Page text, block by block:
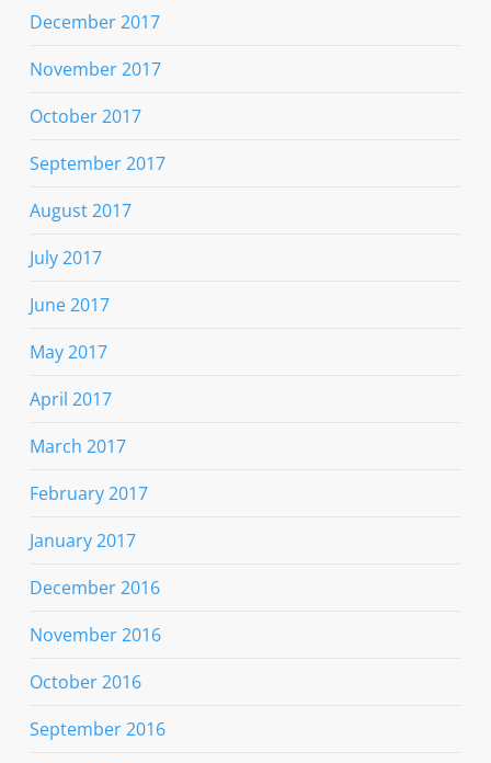
December 2017
November 2017
October 2017
September 2017
August 2017
July 2017
June 2017
May 2017
April 2017
March 2017
February 2017
January 2017
December 2016
November 2016
October 2016
September 2016